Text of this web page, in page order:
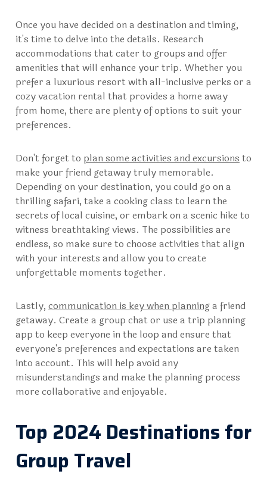
Once you have decided on a destination and timing,
it's time to delve into the details. Research
accommodations that cater to groups and offer
amenities that will enhance your trip. Whether you
prefer a luxurious resort with all-inclusive perks or a
cozy vacation rental that provides a home away
from home, there are plenty of options to suit your
preferences.
Don't forget to plan some activities and excursionsto
make your friend getaway truly memorable.
Depending on your destination, you could go on a
thrilling safari, take a cooking class to learn the
secrets of local cuisine, or embark on a scenic hike to
witness breathtaking views. The possibilities are
endless, so make sure to choose activities that align
with your interests and allow you to create
unforgettable moments together.
Lastly, communication is key when planninga friend
getaway. Create a group chat or use a trip planning
app to keep everyone in the loop and ensure that
everyone's preferences and expectations are taken
into account. This will help avoid any
misunderstandings and make the planning process
more collaborative and enjoyable.
Top 2024 Destinations for
Group Travel